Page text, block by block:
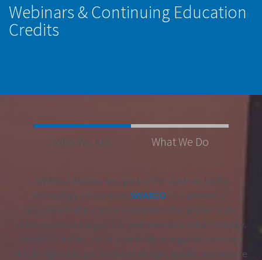
Webinars & Continuing Education
Credits
Who We Are What We Do
SWARCO McCain, Inc., part of the Austrian traffic
technology corporation SWARCO, is a pioneer of
advanced traffic control equipment that protects the
public, reduces congestion, and promotes urban mobility.
SWARCO McCain, Inc. is a vertically-integrated company
that bridges the gap between design, quality, and service